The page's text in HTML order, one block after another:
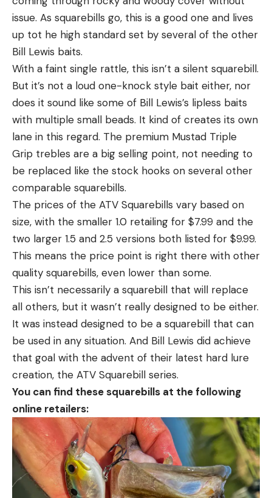
issue. As squarebills go, this is a good one and lives
up tot he high standard set by several of the other
Bill Lewis baits.
With a faint single rattle, this isn’t a silent squarebill.
But it’s not a loud one-knock style bait either, nor
does it sound like some of Bill Lewis’s lipless baits
with multiple small beads. It kind of creates its own
lane in this regard. The premium Mustad Triple
Grip trebles are a big selling point, not needing to
be replaced like the stock hooks on several other
comparable squarebills.
The prices of the ATV Squarebills vary based on
size, with the smaller 1.0 retailing for $7.99 and the
two larger 1.5 and 2.5 versions both listed for $9.99.
This means the price point is right there with other
quality squarebills, even lower than some.
This isn’t necessarily a squarebill that will replace
all others, but it wasn’t really designed to be either.
It was instead designed to be a squarebill that can
be used in any situation. And Bill Lewis did achieve
that goal with the advent of their latest hard lure
creation, the ATV Squarebill series.
You can find these squarebills at the following
online retailers: